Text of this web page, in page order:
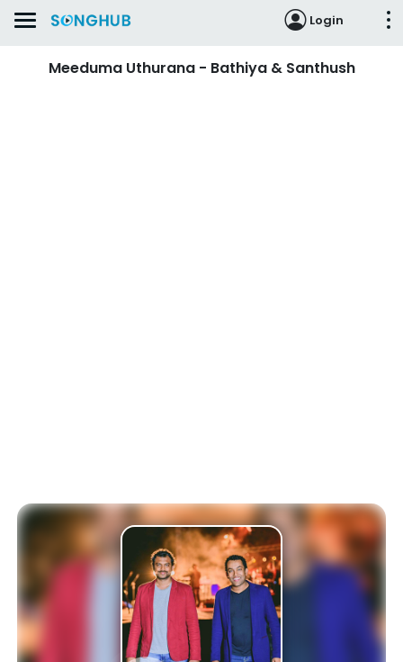
Login
Meeduma Uthurana - Bathiya & Santhush